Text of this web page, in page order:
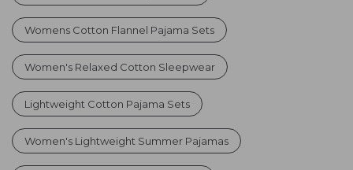
Womens Cotton Flannel Pajama Sets
Women's Relaxed Cotton Sleepwear
Lightweight Cotton Pajama Sets
Women's Lightweight Summer Pajamas